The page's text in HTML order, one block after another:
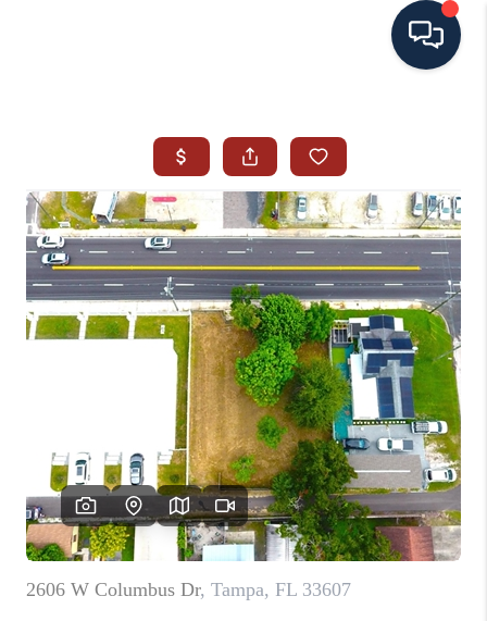
SEARCH ALL LISTINGS
LISTINGS
AREA GUIDES
ABOUT MIL-ESTATE
MIL-ESTATE MERCHANDISE
MIL-ESTATE
BUYING
SELLING
FINANCING